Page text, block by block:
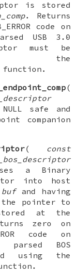
is stored
. Returns
code on
USB 3.0
must be
the
function.
(
safe and
companion
(
const
a Binary
into host
bufand having
the pointer to
at the
zero on
code on
BOS
using the